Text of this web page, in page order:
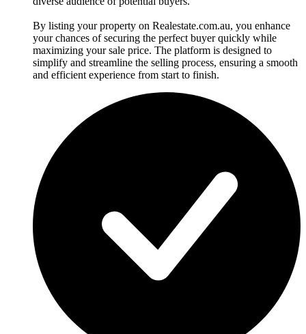
By listing your property on Realestate.com.au, you enhance
your chances of securing the perfect buyer quickly while
maximizing your sale price. The platform is designed to
simplify and streamline the selling process, ensuring a smooth
and efficient experience from start to finish.